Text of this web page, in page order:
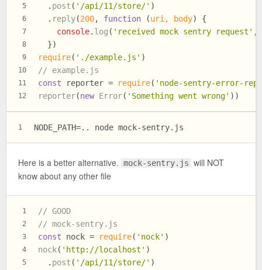
5
6
7
8
9
10
11
12
  .
post ( '/api/11/store/' )
  .
reply(200, function (uri, body) {
console. log ( 'received mock sentry request' ,
  })
require( './example.js' )
// example.js
const reporter = require( 'node-sentry-error-
reporter(new Error( 'Something went wrong' ))
1 NODE_PATH=.. node mock-sentry.js
Here is a better alternative. mock-sentry.js will NOT
know about any other file
1
2
3
4
5
// GOOD
// mock-sentry.js
const nock = require( 'nock' )
nock( 'http://localhost' )
  .
post ( '/api/11/store/' )